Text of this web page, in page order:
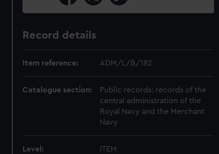
Record details
Item reference: ADM/L/B/182
Catalogue section:
Public records: records of the
central administration of the
Royal Navy and the Merchant
Navy
Level: ITEM